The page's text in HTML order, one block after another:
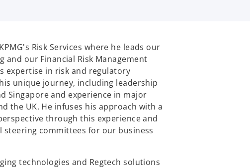
Risk Services where he leads our
and our Financial Risk Management
expertise in risk and regulatory
unique journey, including leadership
Singapore and experience in major
the UK. He infuses his approach with a
through this experience and
steering committees for our business
technologies and Regtech solutions